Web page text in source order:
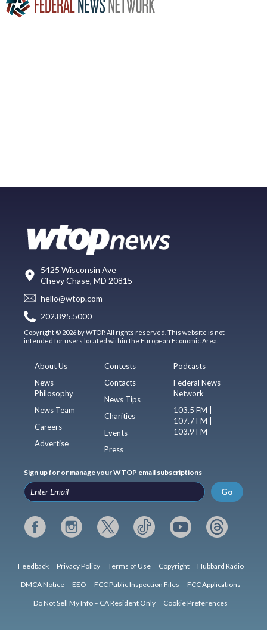
5425 Wisconsin Ave
Chevy Chase, MD 20815
hello@wtop.com
202.895.5000
Copyright © 2026 by WTOP. All rights reserved. This website is not
intended for users located within the European Economic Area.
About Us
News
Philosophy
News Team
Careers
Advertise
Contests
Contacts
News Tips
Charities
Events
Press
Podcasts
Federal News
Network
103.5 FM |
107.7 FM |
103.9 FM
Sign up for or manage your WTOP email subscriptions
Go
Feedback Privacy Policy Terms of Use Copyright Hubbard Radio
DMCA Notice EEO FCC Public Inspection Files FCC Applications
Do Not Sell My Info – CA Resident Only Cookie Preferences